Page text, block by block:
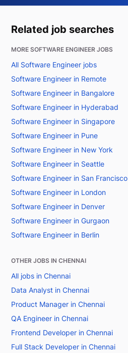
Related job searches
MORE SOFTWARE ENGINEER JOBS
All Software Engineer jobs
Software Engineer in Remote
Software Engineer in Bangalore
Software Engineer in Hyderabad
Software Engineer in Singapore
Software Engineer in Pune
Software Engineer in New York
Software Engineer in Seattle
Software Engineer in San Francisco
Software Engineer in London
Software Engineer in Denver
Software Engineer in Gurgaon
Software Engineer in Berlin
OTHER JOBS IN CHENNAI
All jobs in Chennai
Data Analyst in Chennai
Product Manager in Chennai
QA Engineer in Chennai
Frontend Developer in Chennai
Full Stack Developer in Chennai